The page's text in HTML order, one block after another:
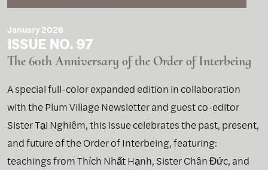
January 2026
ISSUE NO. 97
The 60th Anniversary of the Order of Interbeing
A special full-color expanded edition in collaboration
with the Plum Village Newsletter and guest co-editor
Sister Tại Nghiêm, this issue celebrates the past, present,
and future of the Order of Interbeing, featuring:
teachings from Thích Nhất Hạnh, Sister Chân Đức, and